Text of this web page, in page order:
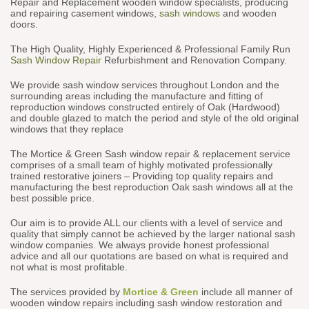
and repairing casement windows, sash windows and wooden
doors.
The High Quality, Highly Experienced & Professional Family Run
Sash Window Repair Refurbishment and Renovation Company.
We provide sash window services throughout London and the
surrounding areas including the manufacture and fitting of
reproduction windows constructed entirely of Oak (Hardwood)
and double glazed to match the period and style of the old original
windows that they replace
The Mortice & Green Sash window repair & replacement service
comprises of a small team of highly motivated professionally
trained restorative joiners – Providing top quality repairs and
manufacturing the best reproduction Oak sash windows all at the
best possible price.
Our aim is to provide ALL our clients with a level of service and
quality that simply cannot be achieved by the larger national sash
window companies. We always provide honest professional
advice and all our quotations are based on what is required and
not what is most profitable.
The services provided by Mortice & Green include all manner of
wooden window repairs including sash window restoration and